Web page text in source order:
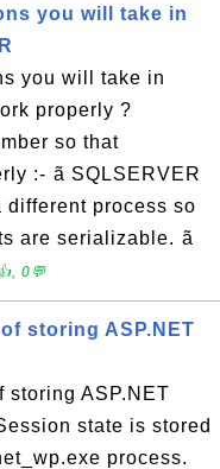
you will take in
you will take in
properly ?
so that
:- ã SQLSERVER
different process so
are serializable. ã
0💬
storing ASP.NET
storing ASP.NET
state is stored
process.